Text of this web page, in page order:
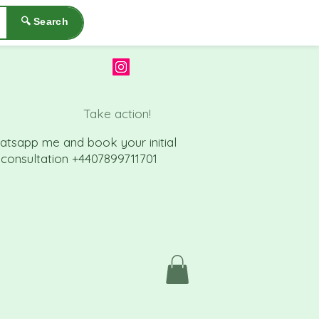
🔍 Search
Take action!
me and book your initial
consultation +4407899711701